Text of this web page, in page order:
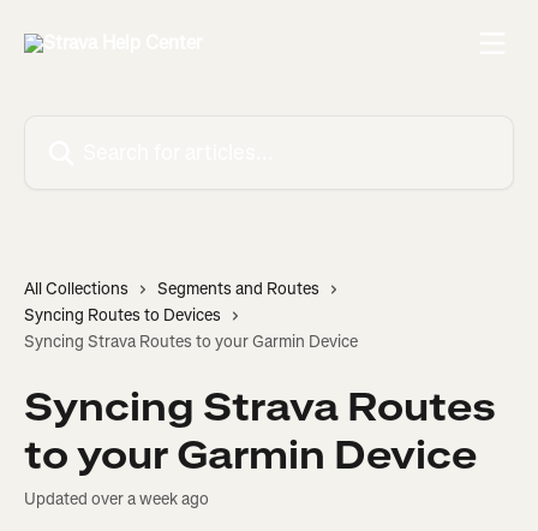
All Collections
Segments and Routes
Syncing Routes to Devices
Syncing Strava Routes to your Garmin Device
Syncing Strava Routes
to your Garmin Device
Updated over a week ago